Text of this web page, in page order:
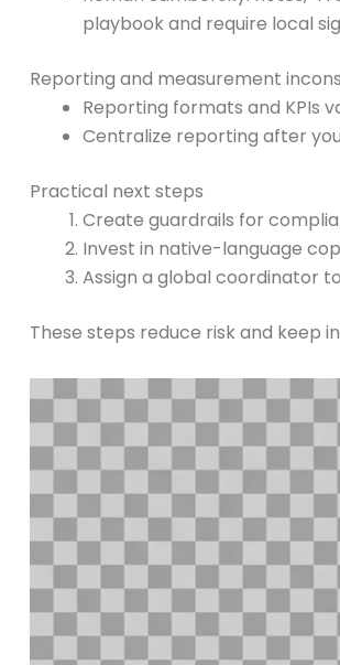
playbook and require local
Reporting and measurement
Reporting formats and KPIs
Centralize reporting after
Practical next steps
Create guardrails for
Invest in native-language
Assign a global coordinator
These steps reduce risk and keep